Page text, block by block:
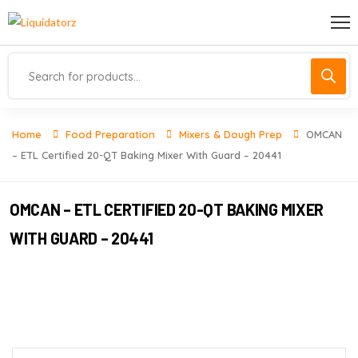
Home Food Preparation Mixers & Dough Prep
OMCAN
– ETL Certified 20-QT Baking Mixer With Guard – 20441
OMCAN – ETL CERTIFIED 20-QT BAKING MIXER
WITH GUARD – 20441